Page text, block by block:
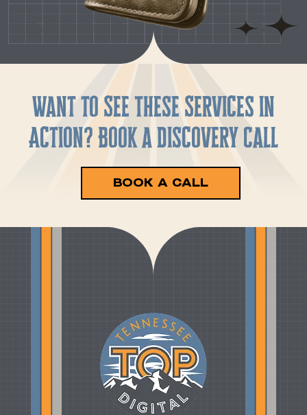
Want to See These Services in
Action? Book a Discovery Call
BOOK A CALL